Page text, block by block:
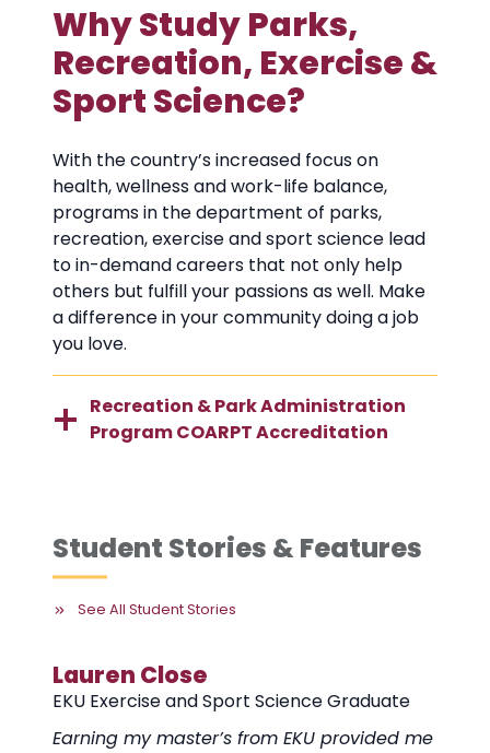
Why Study Parks,
Recreation, Exercise &
Sport Science?
With the country’s increased focus on
health, wellness and work-life balance,
programs in the department of parks,
recreation, exercise and sport science lead
to in-demand careers that not only help
others but fulfill your passions as well. Make
a difference in your community doing a job
you love.
Recreation & Park Administration
Program COARPT Accreditation
Student Stories & Features
See All Student Stories
me
Erin Thompson
EKU Recreation and Park Administration
Graduate